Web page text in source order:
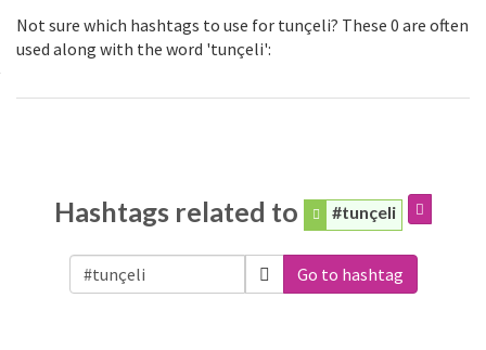
Not sure which hashtags to use for tunçeli? These 0 are often
used along with the word 'tunçeli':
Hashtags related to #tunçeli
Go to hashtag